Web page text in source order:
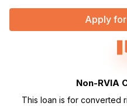
Apply for
Non-RVIA
This loan is for converted